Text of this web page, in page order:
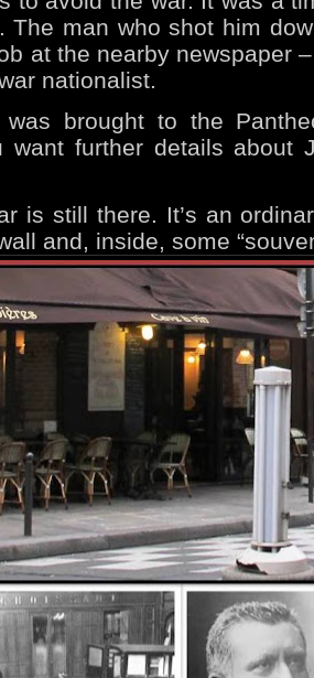
The man who shot him
at the nearby newspaper
nationalist.
was brought to the
want further details about
is still there. It’s an
and, inside, some